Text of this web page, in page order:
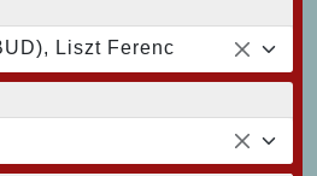
Liszt Ferenc